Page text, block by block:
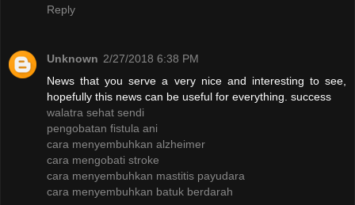
Reply
Unknown 2/27/2018 6:38 PM
News that you serve a very nice and interesting to see,
hopefully this news can be useful for everything. success
walatra sehat sendi
pengobatan fistula ani
cara menyembuhkan alzheimer
cara mengobati stroke
cara menyembuhkan mastitis payudara
cara menyembuhkan batuk berdarah